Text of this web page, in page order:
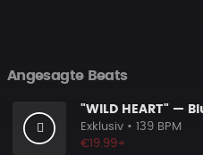
Angesagte Beats
Exklusiv • 139 BPM
€19.99+